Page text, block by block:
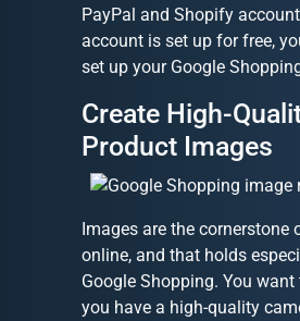
PayPal and Shopify
account is set up for free,
set up your Google
Create High-
Product Images
Images are the cornerstone
online, and that holds
Google Shopping. You
you have a high-quality